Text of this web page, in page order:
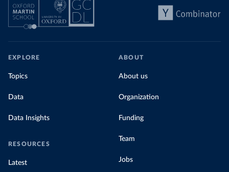
EXPLORE
Topics
Data
Data Insights
RESOURCES
Latest
ABOUT
About us
Organization
Funding
Team
Jobs